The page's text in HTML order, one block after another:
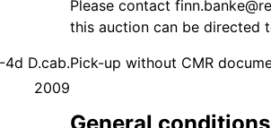
D.cab.
2009
Please contact
this auction can be directed
Pick-up without CMR